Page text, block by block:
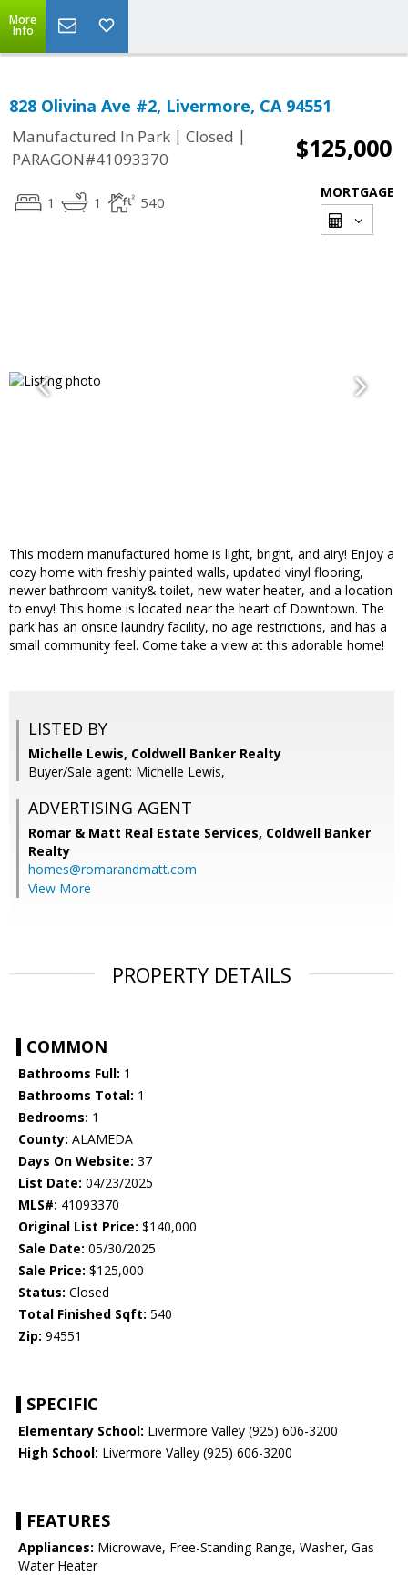
More
Info
828 Olivina Ave #2, Livermore, CA 94551
Manufactured In Park | Closed |
PARAGON#41093370
$125,000
1 1 540
MORTGAGE
This modern manufactured home is light, bright, and airy! Enjoy a
cozy home with freshly painted walls, updated vinyl flooring,
newer bathroom vanity& toilet, new water heater, and a location
to envy! This home is located near the heart of Downtown. The
park has an onsite laundry facility, no age restrictions, and has a
small community feel. Come take a view at this adorable home!
LISTED BY
Michelle Lewis, Coldwell Banker Realty
Buyer/Sale agent: Michelle Lewis,
ADVERTISING AGENT
Romar & Matt Real Estate Services, Coldwell Banker
Realty
homes@romarandmatt.com
View More
PROPERTY DETAILS
COMMON
Bathrooms Full: 1
Bathrooms Total: 1
Bedrooms: 1
County: ALAMEDA
Days On Website: 37
List Date: 04/23/2025
MLS#: 41093370
Original List Price: $140,000
Sale Date: 05/30/2025
Sale Price: $125,000
Status: Closed
Total Finished Sqft: 540
Zip: 94551
SPECIFIC
Elementary School: Livermore Valley (925) 606-3200
High School: Livermore Valley (925) 606-3200
FEATURES
Appliances: Microwave, Free-Standing Range, Washer, Gas
Water Heater